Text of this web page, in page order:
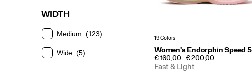
19 Colors
Women's Endorphin Speed 5
PRICE
€ 160,00 - € 200,00
Fast & Light
WIDTH
Medium (123)
Wide (5)